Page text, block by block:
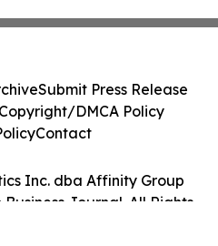
Inc. dba Affinity Group
Journal. All Rights
Submit Press Release
DMCA Policy
Contact